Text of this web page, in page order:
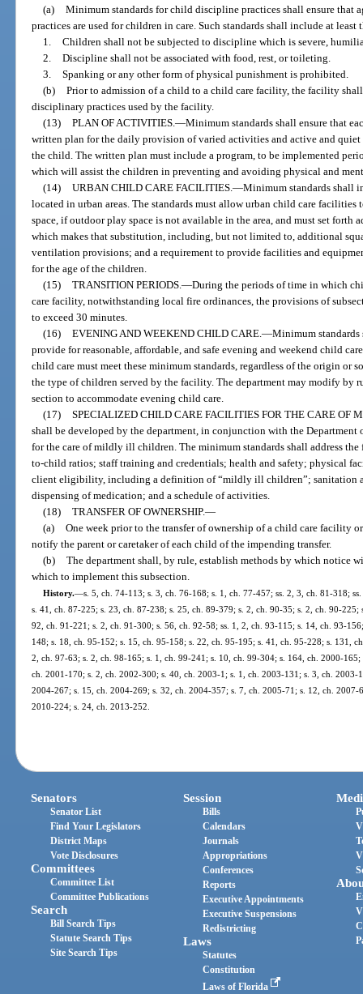
(a) Minimum standards for child discipline practices shall ensure that
practices are used for children in care. Such standards shall include at
1. Children shall not be subjected to discipline which is severe,
2. Discipline shall not be associated with food, rest, or toileting.
3. Spanking or any other form of physical punishment is prohibited.
(b) Prior to admission of a child to a child care facility, the facility
disciplinary practices used by the facility.
(13) PLAN OF ACTIVITIES. —Minimum standards shall ensure that
written plan for the daily provision of varied activities and active and
the child. The written plan must include a program, to be implemented
which will assist the children in preventing and avoiding physical and
(14) URBAN CHILD CARE FACILITIES. —Minimum standards shall
located in urban areas. The standards must allow urban child care
space, if outdoor play space is not available in the area, and must set
which makes that substitution, including, but not limited to, additional
ventilation provisions; and a requirement to provide facilities and
for the age of the children.
(15) TRANSITION PERIODS. —During the periods of time in which
care facility, notwithstanding local fire ordinances, the provisions of
to exceed 30 minutes.
(16) EVENING AND WEEKEND CHILD CARE. —Minimum standards
provide for reasonable, affordable, and safe evening and weekend child
child care must meet these minimum standards, regardless of the origin or
the type of children served by the facility. The department may modify by
section to accommodate evening child care.
(17) SPECIALIZED CHILD CARE FACILITIES FOR THE CARE OF
shall be developed by the department, in conjunction with the
for the care of mildly ill children. The minimum standards shall address
to-child ratios; staff training and credentials; health and safety; physical
client eligibility, including a definition of “mildly ill children”; sanitation
dispensing of medication; and a schedule of activities.
(18) TRANSFER OF OWNERSHIP.—
(a) One week prior to the transfer of ownership of a child care facility
notify the parent or caretaker of each child of the impending transfer.
(b) The department shall, by rule, establish methods by which notice
which to implement this subsection.
History.—s. 5, ch. 74-113; s. 3, ch. 76-168; s. 1, ch. 77-457; ss. 2, 3, ch. 81-318;
s. 41, ch. 87-225; s. 23, ch. 87-238; s. 25, ch. 89-379; s. 2, ch. 90-35; s. 2, ch. 90-
92, ch. 91-221; s. 2, ch. 91-300; s. 56, ch. 92-58; ss. 1, 2, ch. 93-115; s. 14, ch. 93-
148; s. 18, ch. 95-152; s. 15, ch. 95-158; s. 22, ch. 95-195; s. 41, ch. 95-228; s. 131,
2, ch. 97-63; s. 2, ch. 98-165; s. 1, ch. 99-241; s. 10, ch. 99-304; s. 164, ch. 2000-
ch. 2001-170; s. 2, ch. 2002-300; s. 40, ch. 2003-1; s. 1, ch. 2003-131; s. 3, ch.
2004-267; s. 15, ch. 2004-269; s. 32, ch. 2004-357; s. 7, ch. 2005-71; s. 12, ch.
2010-224; s. 24, ch. 2013-252.
Senators
Senator List
Find Your Legislators
District Maps
Vote Disclosures
Committees
Committee List
Committee Publications
Search
Bill Search Tips
Statute Search Tips
Site Search Tips
Session
Bills
Calendars
Journals
Appropriations
Conferences
Reports
Executive Appointments
Executive Suspensions
Redistricting
Laws
Statutes
Constitution
Laws of Florida